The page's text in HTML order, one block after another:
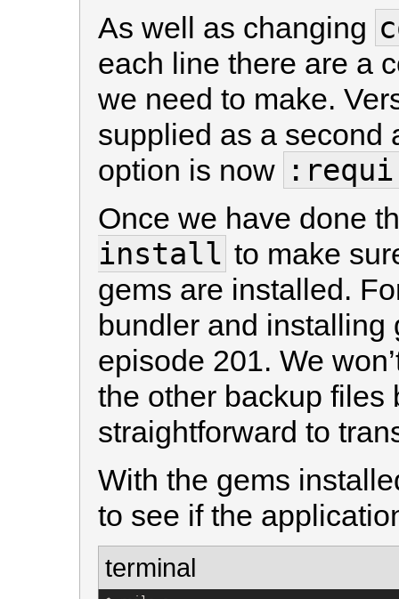
As well as changing
each line there are a
we need to make.
supplied as a second
option is now
Once we have done
install to make
gems are installed.
bundler and
episode 201. We
the other backup files
straightforward to
With the gems
to see if the
terminal